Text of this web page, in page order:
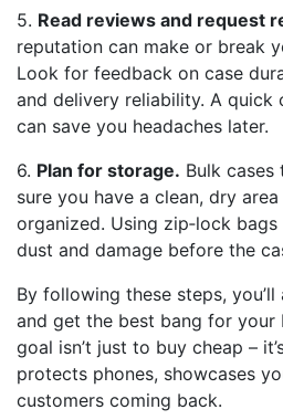
5. Read reviews and request
reputation can make or break
Look for feedback on case
and delivery reliability. A quick
can save you headaches later.
6. Plan for storage. Bulk cases
sure you have a clean, dry
organized. Using zip‑lock
dust and damage before the
By following these steps,
and get the best bang for your
goal isn’t just to buy cheap –
protects phones, showcases
customers coming back.